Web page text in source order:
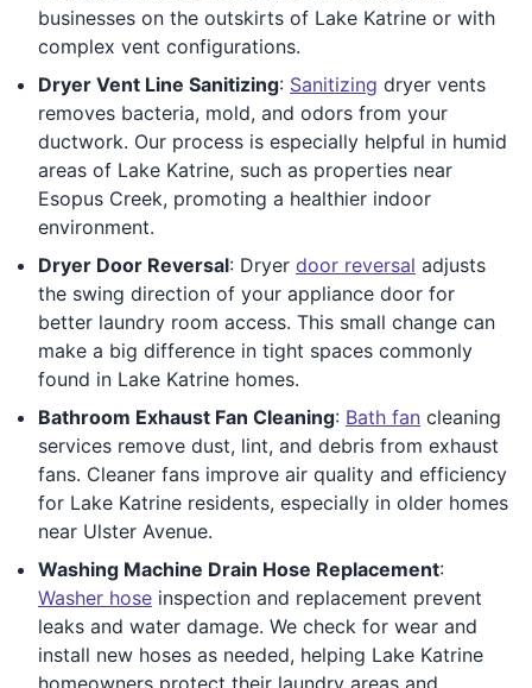
businesses on the outskirts of Lake Katrine or with
complex vent configurations.
Dryer Vent Line Sanitizing: Sanitizing dryer vents
removes bacteria, mold, and odors from your
ductwork. Our process is especially helpful in humid
areas of Lake Katrine, such as properties near
Esopus Creek, promoting a healthier indoor
environment.
Dryer Door Reversal: Dryer door reversal adjusts
the swing direction of your appliance door for
better laundry room access. This small change can
make a big difference in tight spaces commonly
found in Lake Katrine homes.
Bathroom Exhaust Fan Cleaning: Bath fan cleaning
services remove dust, lint, and debris from exhaust
fans. Cleaner fans improve air quality and efficiency
for Lake Katrine residents, especially in older homes
near Ulster Avenue.
Washing Machine Drain Hose Replacement:
Washer hose inspection and replacement prevent
leaks and water damage. We check for wear and
install new hoses as needed, helping Lake Katrine
homeowners protect their laundry areas and